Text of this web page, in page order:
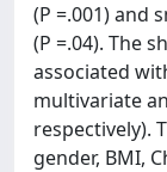
(P =.001) and
(P =.04). The
associated
multivariate
respectively).
gender, BMI,